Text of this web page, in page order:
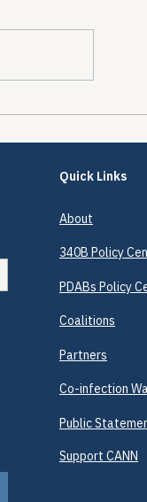
Quick Links
About
340B Policy
PDABs Policy
Coalitions
Partners
Co-infection
Public
Support CANN